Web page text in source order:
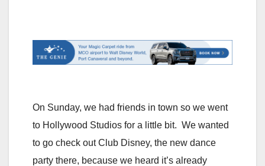
On Sunday, we had friends in town so we went
to Hollywood Studios for a little bit. We wanted
to go check out Club Disney, the new dance
party there, because we heard it’s already